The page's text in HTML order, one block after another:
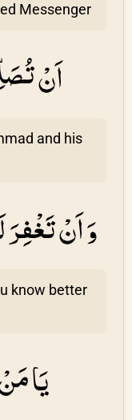
Messenger
اَنْ
and his
وَ اَنْ تَغْفِرَ
know better
يَا